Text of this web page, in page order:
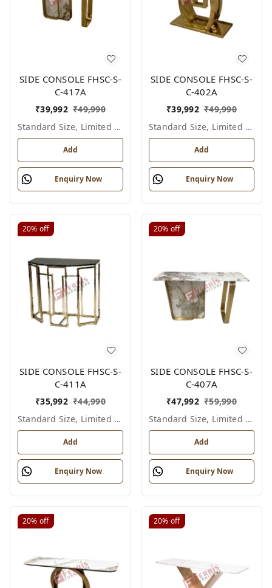
SIDE CONSOLE FHSC-S-
C-417A
₹39,992 ₹49,990
Standard Size, Limited Colour Options
Add
Enquiry Now
SIDE CONSOLE FHSC-S-
C-402A
₹39,992 ₹49,990
Standard Size, Limited Colour Options
Add
Enquiry Now
20% off
SIDE CONSOLE FHSC-S-
C-411A
₹35,992 ₹44,990
Standard Size, Limited Colour Options
Add
Enquiry Now
20% off
SIDE CONSOLE FHSC-S-
C-407A
₹47,992 ₹59,990
Standard Size, Limited Colour Options
Add
Enquiry Now
20% off 20% off